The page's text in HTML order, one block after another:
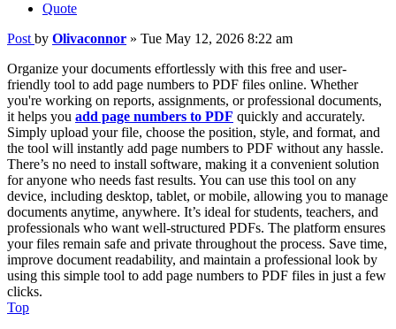
Quote
Post by Olivaconnor » Tue May 12, 2026 8:22 am
Organize your documents effortlessly with this free and user-
friendly tool to add page numbers to PDF files online. Whether
you're working on reports, assignments, or professional documents,
it helps you add page numbers to PDF quickly and accurately.
Simply upload your file, choose the position, style, and format, and
the tool will instantly add page numbers to PDF without any hassle.
There’s no need to install software, making it a convenient solution
for anyone who needs fast results. You can use this tool on any
device, including desktop, tablet, or mobile, allowing you to manage
documents anytime, anywhere. It’s ideal for students, teachers, and
professionals who want well-structured PDFs. The platform ensures
your files remain safe and private throughout the process. Save time,
improve document readability, and maintain a professional look by
using this simple tool to add page numbers to PDF files in just a few
clicks.
Top